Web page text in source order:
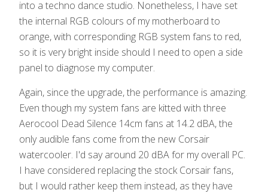
into a techno dance studio. Nonetheless, I have set
the internal RGB colours of my motherboard to
orange, with corresponding RGB system fans to red,
so it is very bright inside should I need to open a side
panel to diagnose my computer.
Again, since the upgrade, the performance is amazing.
Even though my system fans are kitted with three
Aerocool Dead Silence 14cm fans at 14.2 dBA, the
only audible fans come from the new Corsair
watercooler. I'd say around 20 dBA for my overall PC.
I have considered replacing the stock Corsair fans,
but I would rather keep them instead, as they have